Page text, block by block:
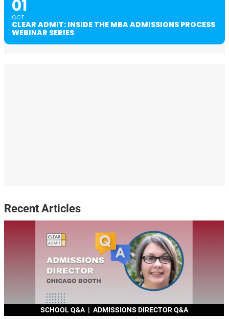
01
OCT
CLEAR ADMIT: INSIDE THE MBA ADMISSIONS PROCESS
WEBINAR SERIES
Recent Articles
SCHOOL Q&A | ADMISSIONS DIRECTOR Q&A